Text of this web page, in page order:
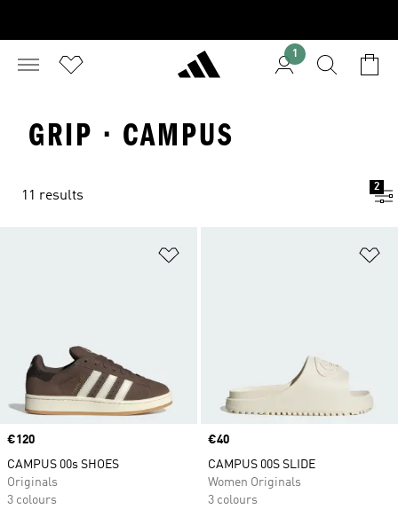
1
GRIP · CAMPUS
11 results
2
Price
€120
CAMPUS 00s SHOES
Originals
3 colours
Price
€40
CAMPUS 00S SLIDE
Women Originals
3 colours